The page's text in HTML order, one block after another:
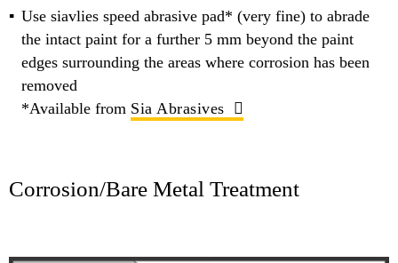
Use siavlies speed abrasive pad* (very fine) to abrade
the intact paint for a further 5 mm beyond the paint
edges surrounding the areas where corrosion has been
removed
*Available from Sia Abrasives
Corrosion/Bare Metal Treatment